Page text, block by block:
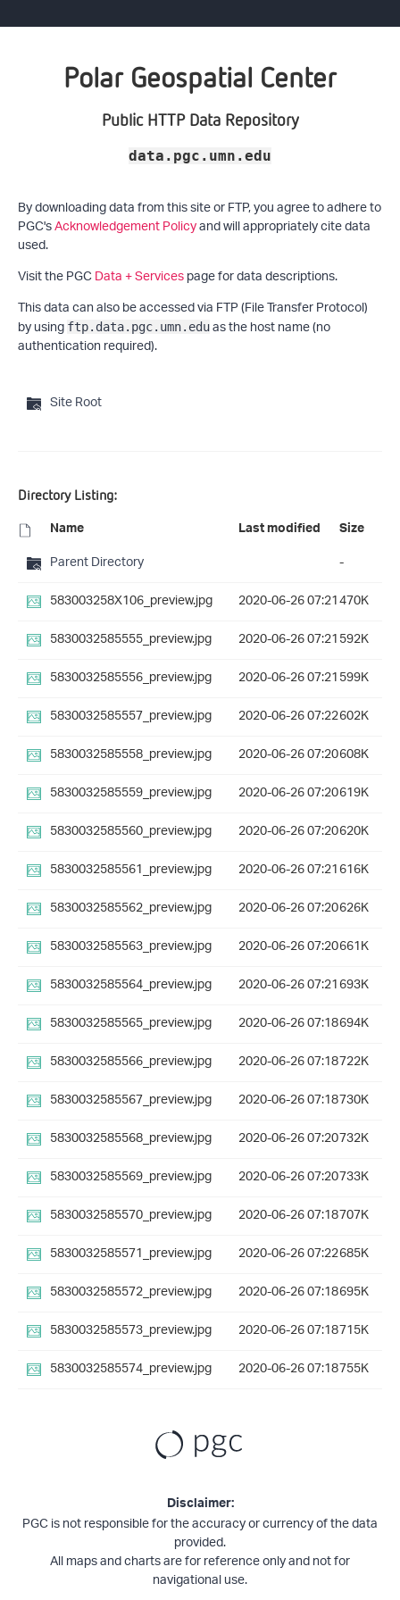
Polar Geospatial Center
Public HTTP Data Repository
data.pgc.umn.edu
By downloading data from this site or FTP, you agree to adhere to
PGC'sAcknowledgement Policyand will appropriately cite data
used.
Visit the PGCData + Servicespage for data descriptions.
This data can also be accessed via FTP (File Transfer Protocol)
by using ftp.data.pgc.umn.eduas the host name (no
authentication required).
Site Root
Directory Listing:
Name Last modified Size
Parent Directory
-
583003258X106_preview.jpg
2020-06-26 07:21470K
5830032585555_preview.jpg
2020-06-26 07:21592K
5830032585556_preview.jpg
2020-06-26 07:21599K
5830032585557_preview.jpg
2020-06-26 07:22602K
5830032585558_preview.jpg
2020-06-26 07:20608K
5830032585559_preview.jpg
2020-06-26 07:20619K
5830032585560_preview.jpg
2020-06-26 07:20620K
5830032585561_preview.jpg
2020-06-26 07:21616K
5830032585562_preview.jpg
2020-06-26 07:20626K
5830032585563_preview.jpg
2020-06-26 07:20661K
5830032585564_preview.jpg
2020-06-26 07:21693K
5830032585565_preview.jpg
2020-06-26 07:18694K
5830032585566_preview.jpg
2020-06-26 07:18722K
5830032585567_preview.jpg
2020-06-26 07:18730K
5830032585568_preview.jpg
2020-06-26 07:20732K
5830032585569_preview.jpg
2020-06-26 07:20733K
5830032585570_preview.jpg
2020-06-26 07:18707K
5830032585571_preview.jpg
2020-06-26 07:22685K
5830032585572_preview.jpg
2020-06-26 07:18695K
5830032585573_preview.jpg
2020-06-26 07:18715K
5830032585574_preview.jpg
2020-06-26 07:18755K
Disclaimer:
PGC is not responsible for the accuracy or currency of the data
provided.
All maps and charts are for reference only and not for
navigational use.